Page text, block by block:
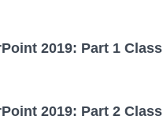
2019: Part 1 Class
2019: Part 2 Class